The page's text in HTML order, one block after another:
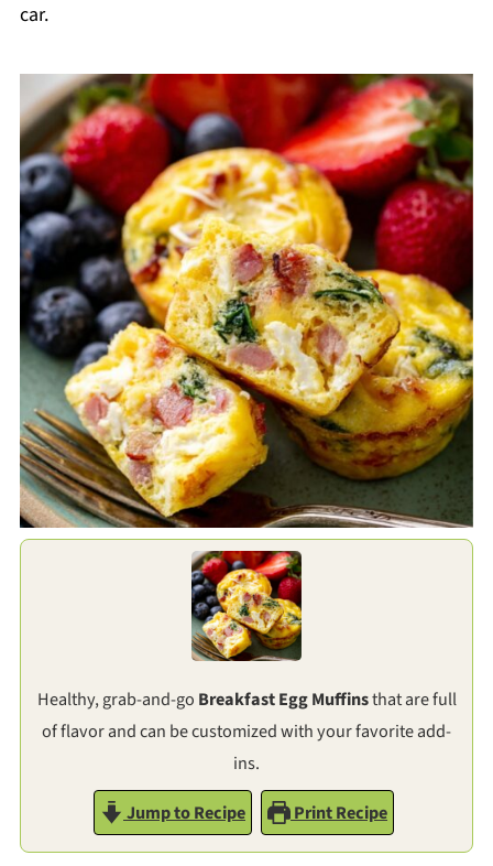
car.
Healthy, grab-and-go Breakfast Egg Muffinsthat are full
of flavor and can be customized with your favorite add-
ins.
Jump to Recipe
Print Recipe